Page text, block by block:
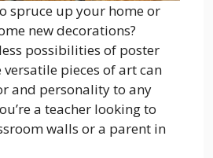
spruce up your home or
new decorations?
possibilities of poster
pieces of art can
and personality to any
a teacher looking to
walls or a parent in